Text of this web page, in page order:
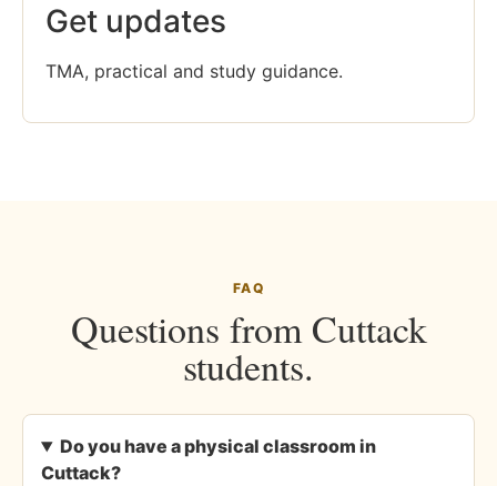
Get updates
TMA, practical and study guidance.
FAQ
Questions from Cuttack
students.
Do you have a physical classroom in
Cuttack?